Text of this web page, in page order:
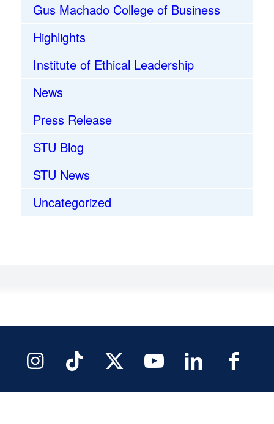
Gus Machado College of Business
Highlights
Institute of Ethical Leadership
News
Press Release
STU Blog
STU News
Uncategorized